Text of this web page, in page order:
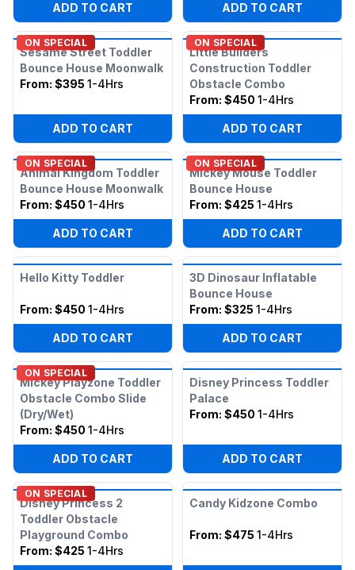
ADD TO CART ADD TO CART
ON SPECIAL
Sesame Street Toddler
Bounce House Moonwalk
From: $395 1-4Hrs
ADD TO CART
ON SPECIAL
Little Builders
Construction Toddler
Obstacle Combo
From: $450 1-4Hrs
ADD TO CART
ON SPECIAL
Animal Kingdom Toddler
Bounce House Moonwalk
From: $450 1-4Hrs
ADD TO CART
ON SPECIAL
Mickey Mouse Toddler
Bounce House
From: $425 1-4Hrs
ADD TO CART
Hello Kitty Toddler
From: $450 1-4Hrs
ADD TO CART
3D Dinosaur Inflatable
Bounce House
From: $325 1-4Hrs
ADD TO CART
ON SPECIAL
Mickey Playzone Toddler
Obstacle Combo Slide
(Dry/Wet)
From: $450 1-4Hrs
ADD TO CART
Disney Princess Toddler
Palace
From: $450 1-4Hrs
ADD TO CART
ON SPECIAL
Disney Princess 2
Toddler Obstacle
Playground Combo
From: $425 1-4Hrs
Candy Kidzone Combo
From: $475 1-4Hrs